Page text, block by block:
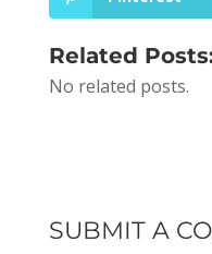
Related
No related posts.
SUBMIT A